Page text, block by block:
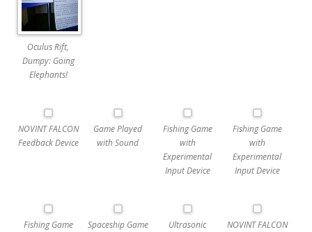
Oculus Rift,
Dumpy: Going
Elephants!
NOVINT FALCON
Feedback Device
Game Played
with Sound
Fishing Game
with
Experimental
Input Device
Fishing Game
with
Experimental
Input Device
Fishing Game
Spaceship Game
Ultrasonic
NOVINT FALCON